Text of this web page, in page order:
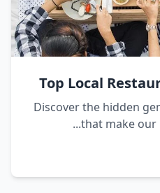
Top Local
Discover the hidden
that make our